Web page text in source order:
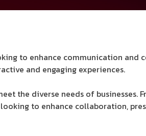
to enhance communication and
and engaging experiences.
the diverse needs of businesses.
to enhance collaboration,